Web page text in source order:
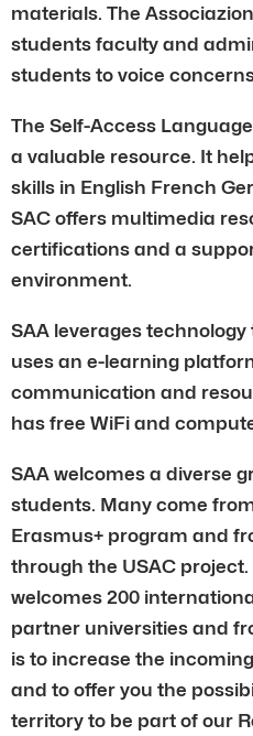
materials. The
students faculty and
students to voice
The Self-Access
a valuable resource. It
skills in English French
SAC offers multimedia
certifications and a
environment.
SAA leverages
uses an e-learning
communication and
has free WiFi and
SAA welcomes a diverse
students. Many come
Erasmus+ program and
through the USAC project.
welcomes 200
partner universities and
is to increase the
and to offer you the
territory to be part of our